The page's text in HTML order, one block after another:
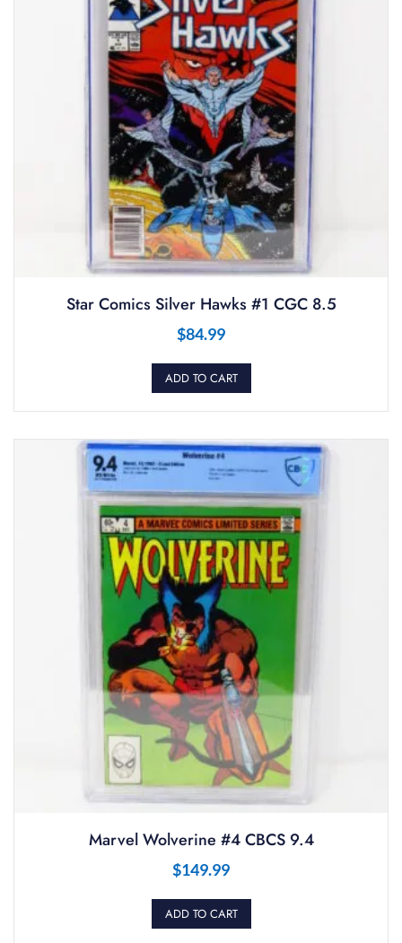
Star Comics Silver Hawks #1 CGC 8.5
$84.99
ADD TO CART
Marvel Wolverine #4 CBCS 9.4
$149.99
ADD TO CART